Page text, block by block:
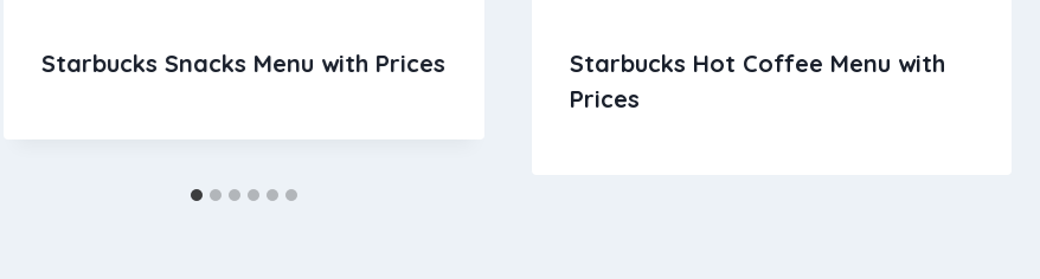
Starbucks Snacks Menu with Prices
Starbucks Hot Coffee Menu with
Prices